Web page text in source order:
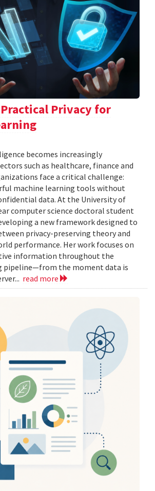
Privacy for
becomes increasingly
such as healthcare, finance and
face a critical challenge:
machine learning tools without
data. At the University of
computer science doctoral student
a new framework designed to
privacy-preserving theory and
performance. Her work focuses on
information throughout the
pipeline—from the moment data is
read more